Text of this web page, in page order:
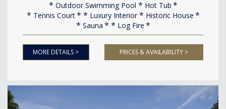
Outdoor Swimming Pool
Hot Tub
Tennis Court
Luxury Interior
Historic House
Sauna
Log Fire
MORE DETAILS > PRICES & AVAILABILITY >